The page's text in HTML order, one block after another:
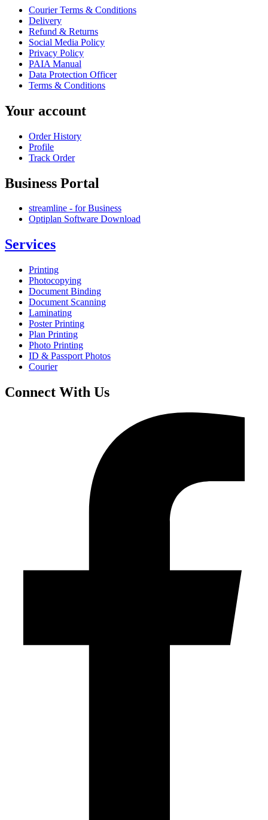
Courier Terms & Conditions
Delivery
Refund & Returns
Social Media Policy
Privacy Policy
PAIA Manual
Data Protection Officer
Terms & Conditions
Your account
Order History
Profile
Track Order
Business Portal
streamline - for Business
Optiplan Software Download
Services
Printing
Photocopying
Document Binding
Document Scanning
Laminating
Poster Printing
Plan Printing
Photo Printing
ID & Passport Photos
Courier
Connect With Us